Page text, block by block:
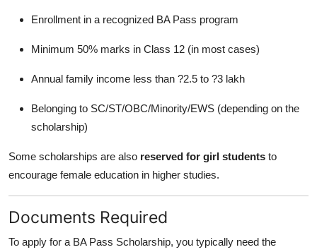
Enrollment in a recognized BA Pass program
Minimum 50% marks in Class 12 (in most cases)
Annual family income less than ?2.5 to ?3 lakh
Belonging to SC/ST/OBC/Minority/EWS (depending on the
scholarship)
Some scholarships are also reserved for girl students to
encourage female education in higher studies.
Documents Required
To apply for a BA Pass Scholarship, you typically need the